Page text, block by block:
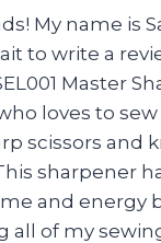
My name is
to write a
Master
loves to sew
scissors and
sharpener
and energy
all of my